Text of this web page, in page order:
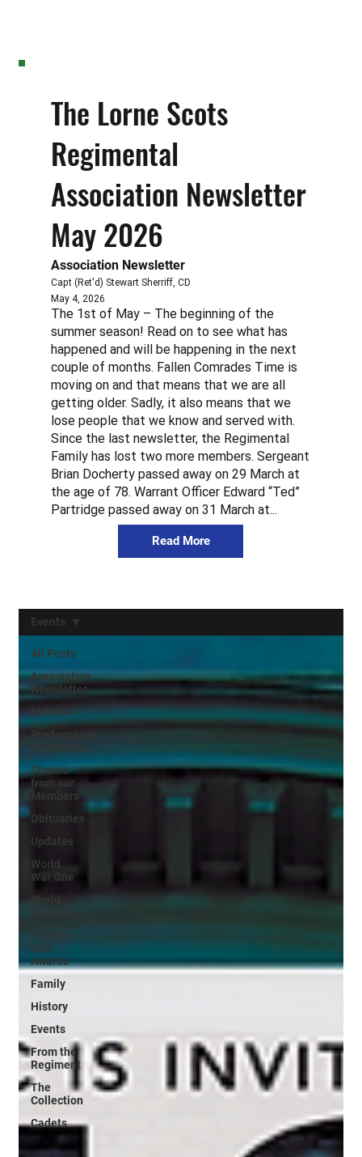
All Posts
Association
Newsletter
Museum
Predecessor
Regiments
Stories
from our
Members
Obituaries
Updates
World
War One
World
Honours
and
Awards
Family
History
Events
From the
Regiment
The
Collection
Cadets
Events
The Lorne Scots
Regimental
Association Newsletter
May 2026
Association Newsletter
Capt (Ret'd) Stewart Sherriff, CD
May 4, 2026
The 1st of May – The beginning of the
summer season! Read on to see what has
happened and will be happening in the next
couple of months. Fallen Comrades Time is
moving on and that means that we are all
getting older. Sadly, it also means that we
lose people that we know and served with.
Since the last newsletter, the Regimental
Family has lost two more members. Sergeant
Brian Docherty passed away on 29 March at
the age of 78. Warrant Officer Edward “Ted”
Partridge passed away on 31 March at...
Read More